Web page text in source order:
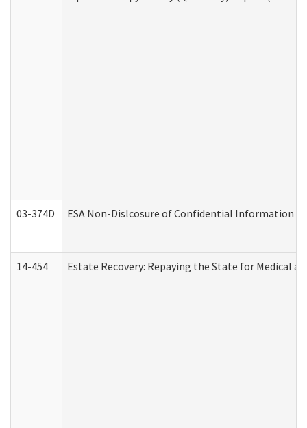
03-374D ESA Non-Dislcosure of Confidential Information
14-454 Estate Recovery: Repaying the State for Medical